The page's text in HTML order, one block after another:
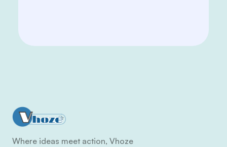
Where ideas meet action, Vhoze